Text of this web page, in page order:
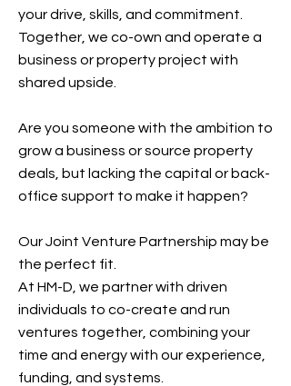
your drive, skills, and commitment.
Together, we co-own and operate a
business or property project with
shared upside.
Are you someone with the ambition to
grow a business or source property
deals, but lacking the capital or back-
office support to make it happen?
Our Joint Venture Partnership may be
the perfect fit.
At HM-D, we partner with driven
individuals to co-create and run
ventures together, combining your
time and energy with our experience,
funding, and systems.